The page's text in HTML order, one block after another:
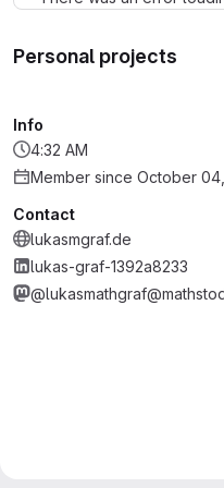
Personal projects
Info
4:32 AM
Member since October
Contact
lukasmgraf.de
lukas-graf-1392a8233